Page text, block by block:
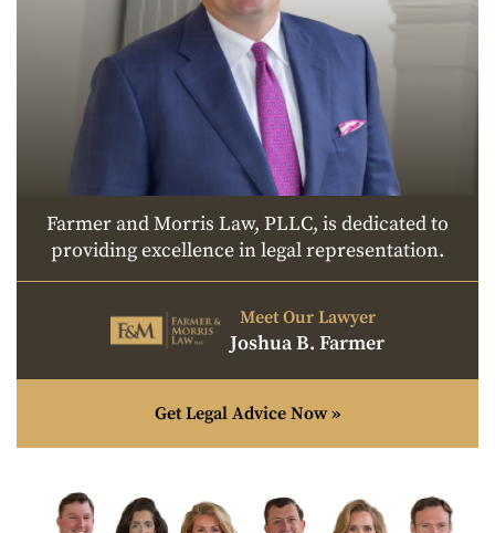
Farmer and Morris Law, PLLC, is dedicated to
providing excellence in legal representation.
Meet Our Lawyer
Joshua B. Farmer
Get Legal Advice Now »